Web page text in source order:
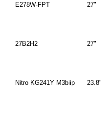
E278W-FPT 27"
27B2H2 27"
Nitro KG241Y M3biip 23.8"